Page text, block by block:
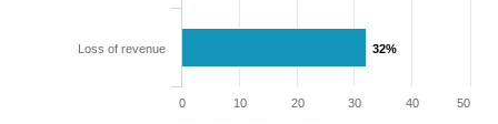
32%
32%
Loss of revenue
0 10 20 30 40 50